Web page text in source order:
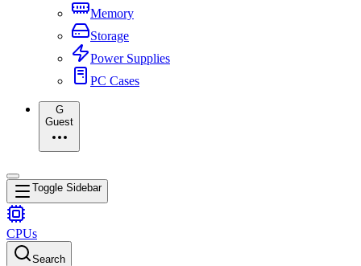
Memory
Storage
Power Supplies
PC Cases
G
Guest
Toggle Sidebar
CPUs
Search